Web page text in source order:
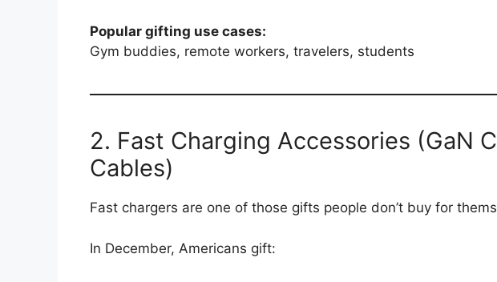
Popular gifting use cases:
Gym buddies, remote workers, travelers, students
2. Fast Charging Accessories (GaN
Cables)
Fast chargers are one of those gifts people don’t buy for
In December, Americans gift: